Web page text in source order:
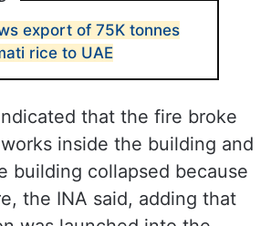
export of 75K tonnes
rice to UAE
that the fire broke
inside the building and
building collapsed because
the INA said, adding that